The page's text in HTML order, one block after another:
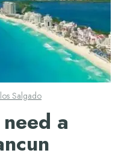
Salgado
a